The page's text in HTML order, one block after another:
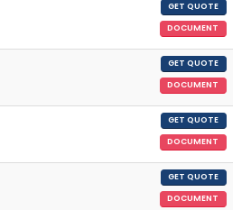
GET QUOTE
DOCUMENT
GET QUOTE
DOCUMENT
GET QUOTE
DOCUMENT
GET QUOTE
DOCUMENT